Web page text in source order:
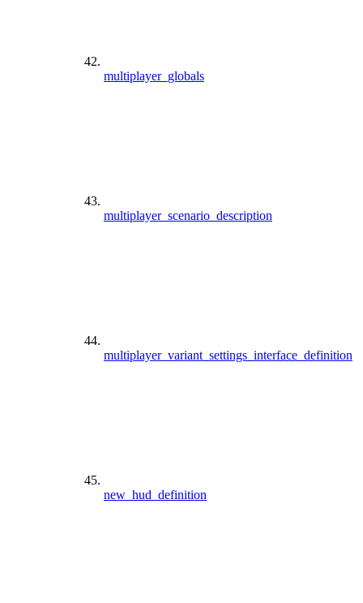
multiplayer_globals
multiplayer_scenario_description
multiplayer_variant_settings_interface_definition
new_hud_definition